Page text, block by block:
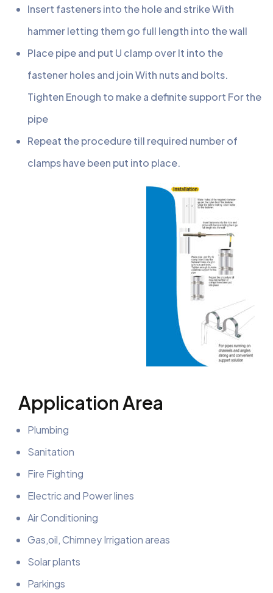
Insert fasteners into the hole and strike With
hammer letting them go full length into the wall
Place pipe and put U clamp over It into the
fastener holes and join With nuts and bolts.
Tighten Enough to make a definite support For the
pipe
Repeat the procedure till required number of
clamps have been put into place.
Application Area
Plumbing
Sanitation
Fire Fighting
Electric and Power lines
Air Conditioning
Gas,oil, Chimney Irrigation areas
Solar plants
Parkings